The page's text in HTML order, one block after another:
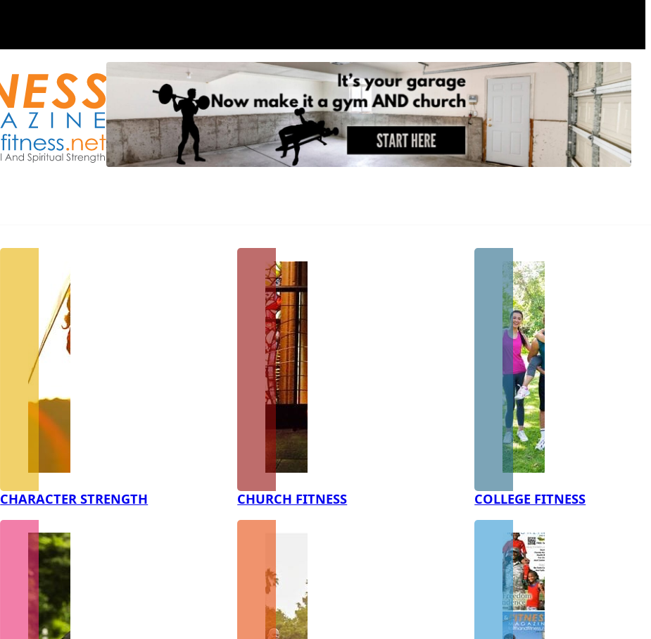
CHARACTER STRENGTH CHURCH FITNESS COLLEGE FITNESS